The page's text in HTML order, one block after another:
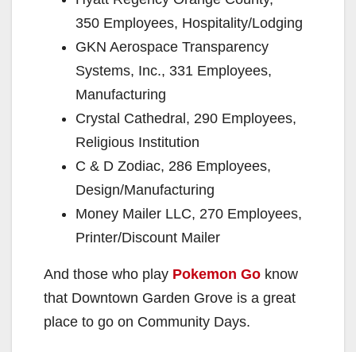
350 Employees, Hospitality/Lodging
GKN Aerospace Transparency
Systems, Inc., 331 Employees,
Manufacturing
Crystal Cathedral, 290 Employees,
Religious Institution
C & D Zodiac, 286 Employees,
Design/Manufacturing
Money Mailer LLC, 270 Employees,
Printer/Discount Mailer
And those who play Pokemon Go know
that Downtown Garden Grove is a great
place to go on Community Days.